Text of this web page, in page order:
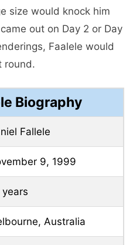
size would knock him
out on Day 2 or Day
Faalele would
round.
Biography
Fallele
9, 1999
years
Australia